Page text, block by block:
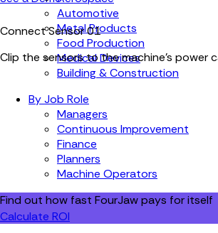
Automotive
Metal Products
Food Production
Medical Devices
Building & Construction
By Job Role
Managers
Continuous Improvement
Finance
Planners
Machine Operators
Find out how fast FourJaw pays for itself
Calculate ROI
Connect Sensor01
Clip the sensors to the machine's power